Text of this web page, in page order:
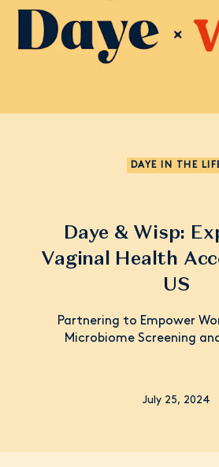
DAYE IN THE
Daye & Wisp:
Vaginal Health
US
Partnering to Empower
Microbiome Screening
July 25, 2024